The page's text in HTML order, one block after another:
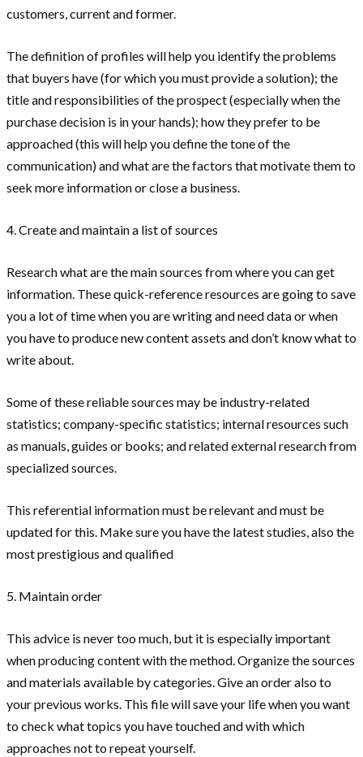
customers, current and former.
The definition of profiles will help you identify the problems
that buyers have (for which you must provide a solution); the
title and responsibilities of the prospect (especially when the
purchase decision is in your hands); how they prefer to be
approached (this will help you define the tone of the
communication) and what are the factors that motivate them to
seek more information or close a business.
4. Create and maintain a list of sources
Research what are the main sources from where you can get
information. These quick-reference resources are going to save
you a lot of time when you are writing and need data or when
you have to produce new content assets and don’t know what to
write about.
Some of these reliable sources may be industry-related
statistics; company-specific statistics; internal resources such
as manuals, guides or books; and related external research from
specialized sources.
This referential information must be relevant and must be
updated for this. Make sure you have the latest studies, also the
most prestigious and qualified
5. Maintain order
This advice is never too much, but it is especially important
when producing content with the method. Organize the sources
and materials available by categories. Give an order also to
your previous works. This file will save your life when you want
to check what topics you have touched and with which
approaches not to repeat yourself.